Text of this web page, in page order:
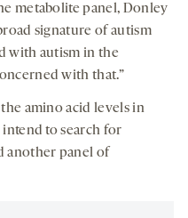
metabolite panel, Donley
signature of autism
with autism in the
with that.”
amino acid levels in
to search for
another panel of